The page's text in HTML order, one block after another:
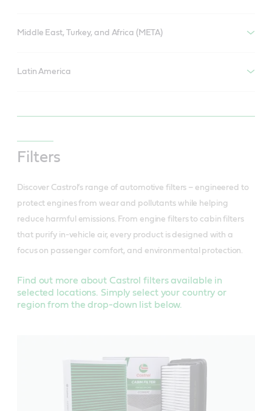
Middle East, Turkey, and Africa (META)
Latin America
Filters
Discover Castrol’s range of automotive filters – engineered to
protect engines from wear and pollutants while helping
reduce harmful emissions. From engine filters to cabin filters
that purify in-vehicle air, every product is designed with a
focus on passenger comfort, and environmental protection.
Find out more about Castrol filters available in
selected locations. Simply select your country or
region from the drop-down list below.